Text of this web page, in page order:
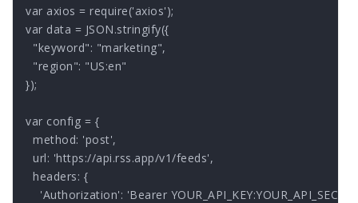
var axios = require('axios');
var data = JSON.stringify({
  "keyword": "marketing",
  "region": "US:en"
});
var config = {
  method: 'post',
  url: 'https://api.rss.app/v1/feeds',
  headers: {
'Authorization': 'Bearer